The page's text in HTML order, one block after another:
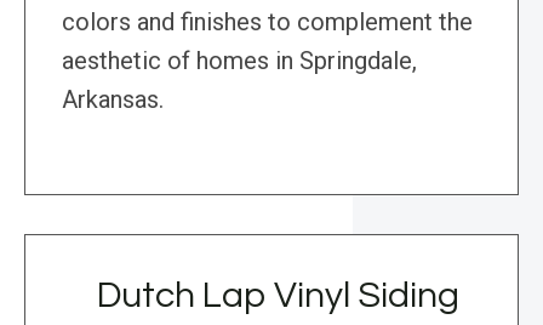
colors and finishes to complement the
aesthetic of homes in Springdale,
Arkansas.
Dutch Lap Vinyl Siding